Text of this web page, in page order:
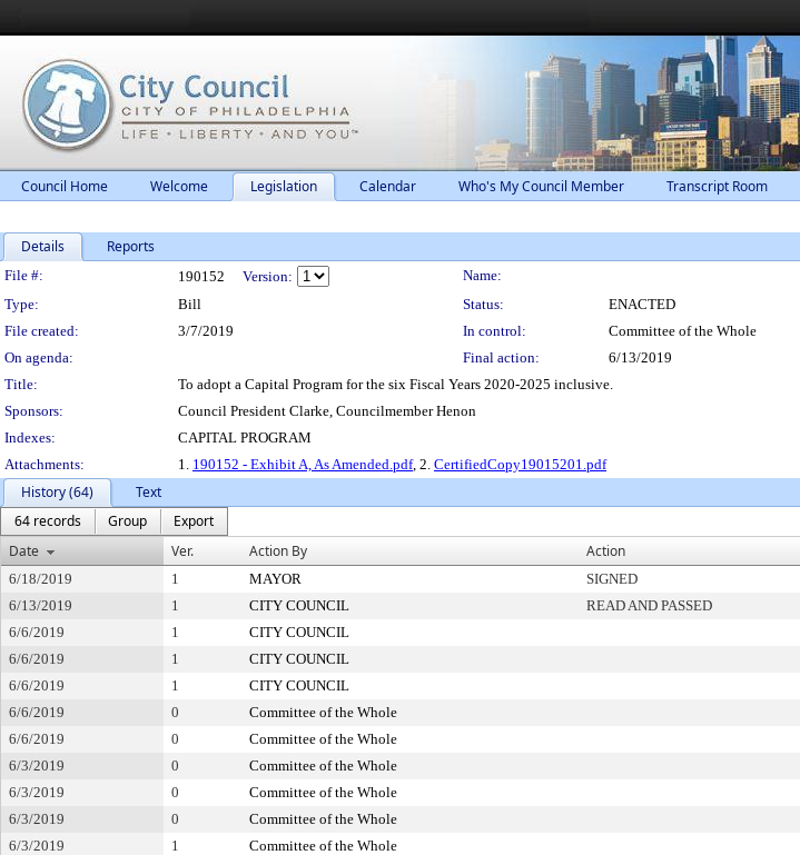
Council Home Welcome Legislation Calendar Who's My Council Member Transcript Room
Details Reports
Legislation Details
File #: 190152 Version:
Name:
Type:
Bill Status:
ENACTED
File created:
3/7/2019 In control:
Committee of the Whole
On agenda:
Final action:
6/13/2019
Title:
To adopt a Capital Program for the six Fiscal Years 2020-2025 inclusive.
Sponsors:
Council President Clarke, Councilmember Henon
Indexes:
CAPITAL PROGRAM
Attachments:
1. 190152 - Exhibit A, As Amended.pdf, 2. CertifiedCopy19015201.pdf
History (64)
Text
64 records
Group
Export
Date
Ver. Action By Action
6/18/2019 1 MAYOR SIGNED
6/13/2019
1 CITY COUNCIL READ AND PASSED
6/6/2019
1 CITY COUNCIL
6/6/2019
1 CITY COUNCIL
6/6/2019
1 CITY COUNCIL
6/6/2019
0 Committee of the Whole
6/6/2019
0 Committee of the Whole
6/3/2019
0 Committee of the Whole
6/3/2019
0 Committee of the Whole
6/3/2019
0 Committee of the Whole
6/3/2019
1 Committee of the Whole